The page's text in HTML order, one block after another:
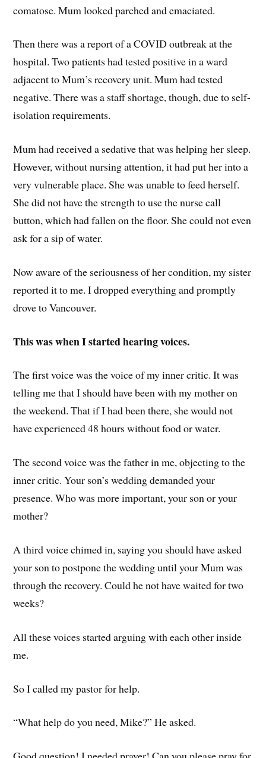
comatose. Mum looked parched and emaciated.
Then there was a report of a COVID outbreak at the
hospital. Two patients had tested positive in a ward
adjacent to Mum’s recovery unit. Mum had tested
negative. There was a staff shortage, though, due to self-
isolation requirements.
Mum had received a sedative that was helping her sleep.
However, without nursing attention, it had put her into a
very vulnerable place. She was unable to feed herself.
She did not have the strength to use the nurse call
button, which had fallen on the floor. She could not even
ask for a sip of water.
Now aware of the seriousness of her condition, my sister
reported it to me. I dropped everything and promptly
drove to Vancouver.
This was when I started hearing voices.
The first voice was the voice of my inner critic. It was
telling me that I should have been with my mother on
the weekend. That if I had been there, she would not
have experienced 48 hours without food or water.
The second voice was the father in me, objecting to the
inner critic. Your son’s wedding demanded your
presence. Who was more important, your son or your
mother?
A third voice chimed in, saying you should have asked
your son to postpone the wedding until your Mum was
through the recovery. Could he not have waited for two
weeks?
All these voices started arguing with each other inside
me.
So I called my pastor for help.
“What help do you need, Mike?” He asked.